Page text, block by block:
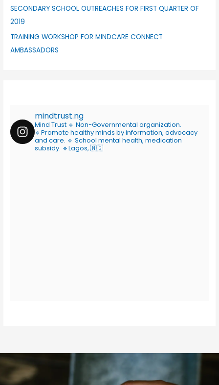
SECONDARY SCHOOL OUTREACHES FOR FIRST QUARTER OF
2019
TRAINING WORKSHOP FOR MINDCARE CONNECT
AMBASSADORS
mindtrust.ng
Mind Trust 🔹 Non-Governmental organization.
🔹Promote healthy minds by information, advocacy
and care. 🔹 School mental health, medication
subsidy. 🔹Lagos, 🇳🇬